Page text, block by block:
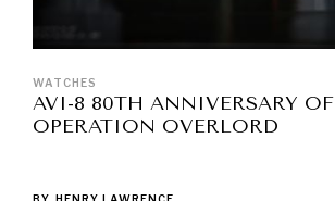
WATCHES
AVI-8 80TH ANNIVERSARY OF
OPERATION OVERLORD